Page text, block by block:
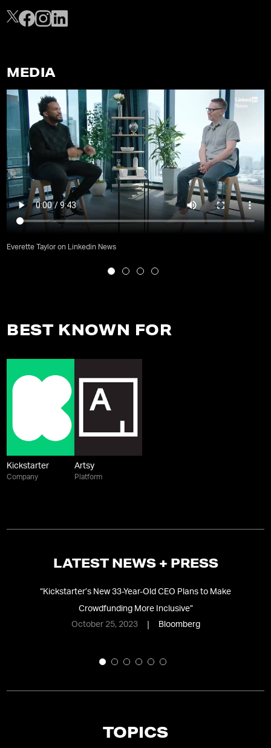
MEDIA
Everette Taylor on Linkedin News
BEST KNOWN FOR
Kickstarter
Company
Artsy
Platform
LATEST NEWS + PRESS
“Kickstarter’s New 33-Year-Old CEO Plans to Make
Crowdfunding More Inclusive”
October 25, 2023
Bloomberg
TOPICS